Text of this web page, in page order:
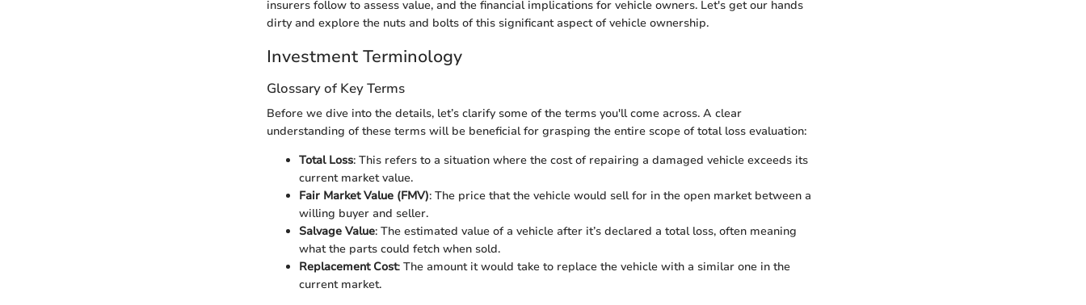
insurers follow to assess value, and the financial implications for vehicle owners. Let's get our hands
dirty and explore the nuts and bolts of this significant aspect of vehicle ownership.
Investment Terminology
Glossary of Key Terms
Before we dive into the details, let’s clarify some of the terms you'll come across. A clear
understanding of these terms will be beneficial for grasping the entire scope of total loss evaluation:
Total Loss: This refers to a situation where the cost of repairing a damaged vehicle exceeds its
current market value.
Fair Market Value (FMV): The price that the vehicle would sell for in the open market between a
willing buyer and seller.
Salvage Value: The estimated value of a vehicle after it’s declared a total loss, often meaning
what the parts could fetch when sold.
Replacement Cost: The amount it would take to replace the vehicle with a similar one in the
current market.